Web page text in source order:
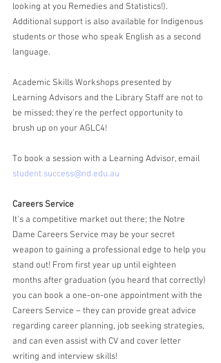
looking at you Remedies and Statistics!).
Additional support is also available for Indigenous
students or those who speak English as a second
language.
Academic Skills Workshops presented by
Learning Advisors and the Library Staff are not to
be missed; they're the perfect opportunity to
brush up on your AGLC4!
To book a session with a Learning Advisor, email
student.success@nd.edu.au
Careers Service
It’s a competitive market out there; the Notre
Dame Careers Service may be your secret
weapon to gaining a professional edge to help you
stand out! From first year up until eighteen
months after graduation (you heard that correctly)
you can book a one-on-one appointment with the
Careers Service – they can provide great advice
regarding career planning, job seeking strategies,
and can even assist with CV and cover letter
writing and interview skills!